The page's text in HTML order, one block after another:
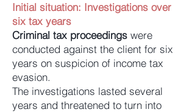
Initial situation: Investigations over
six tax years
Criminal tax proceedings were
conducted against the client for six
years on suspicion of income tax
evasion.
The investigations lasted several
years and threatened to turn into